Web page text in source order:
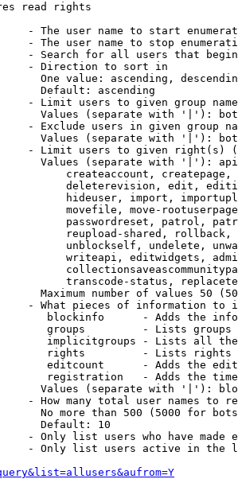
read rights
- The user name to start
- The user name to stop
- Search for all users that
- Direction to sort in
One value: ascending,
Default: ascending
- Limit users to given group
Values (separate with '|'):
- Exclude users in given group
Values (separate with '|'):
- Limit users to given right(s)
Values (separate with '|'):
createaccount,
deleterevision, edit,
hideuser, import,
movefile, move-
passwordreset, patrol,
reupload-shared,
unblockself, undelete,
writeapi, editwidgets,
transcode-status,
Maximum number of values 50
- What pieces of information to
blockinfo      - Adds the
groups         - Lists
implicitgroups - Lists all
rights         - Lists rights
editcount      - Adds the
registration   - Adds the
Values (separate with '|'):
- How many total user names to
No more than 500 (5000 for
Default: 10
- Only list users who have made
- Only list users active in the